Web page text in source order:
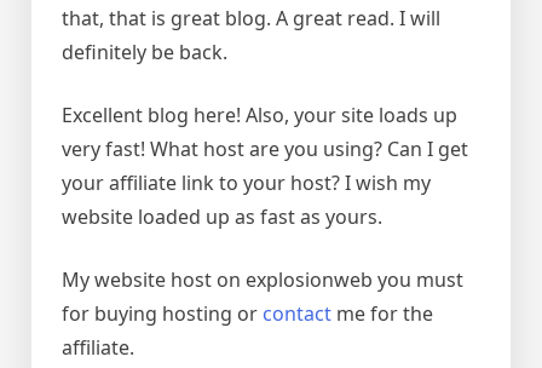
that, that is great blog. A great read. I will
definitely be back.
Excellent blog here! Also, your site loads up
very fast! What host are you using? Can I get
your affiliate link to your host? I wish my
website loaded up as fast as yours.
My website host on explosionweb you must
for buying hosting or contact me for the
affiliate.